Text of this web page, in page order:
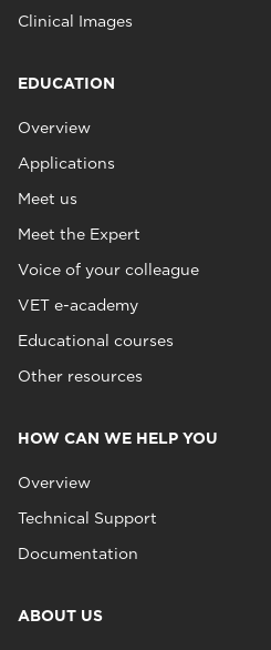
Clinical Images
EDUCATION
Overview
Applications
Meet us
Meet the Expert
Voice of your colleague
VET e-academy
Educational courses
Other resources
HOW CAN WE HELP YOU
Overview
Technical Support
Documentation
ABOUT US